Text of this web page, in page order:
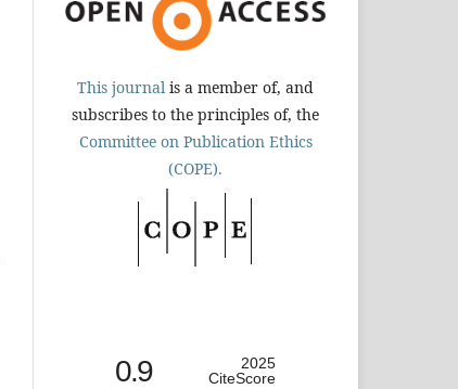
This journal is a member of, and
subscribes to the principles of, the
Committee on Publication Ethics
(COPE).
0.9
2025
CiteScore